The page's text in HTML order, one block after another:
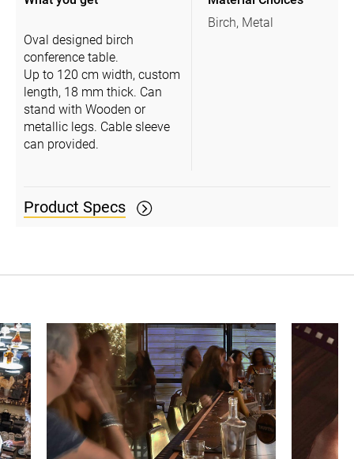
Oval designed birch
conference table.
Up to 120 cm width, custom
length, 18 mm thick. Can
stand with Wooden or
metallic legs. Cable sleeve
can provided.
Birch, Metal
Product Specs